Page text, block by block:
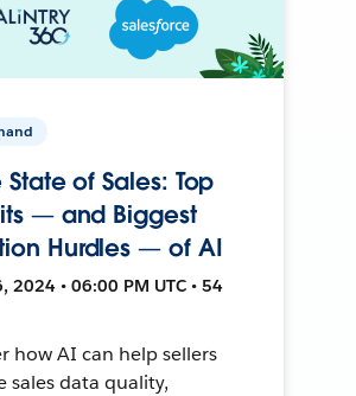
of Sales: Top
— and Biggest
Hurdles — of AI
2024 • 06:00 PM UTC • 54
how AI can help sellers
sales data quality,